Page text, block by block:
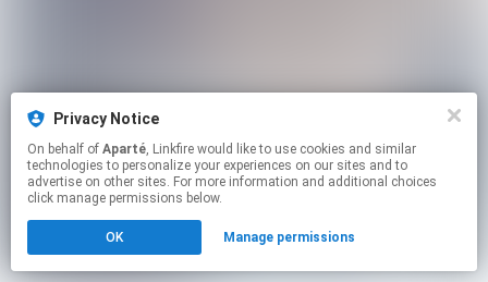
Privacy Notice
On behalf of Aparté, Linkfire would like to use cookies and similar
technologies to personalize your experiences on our sites and to
advertise on other sites. For more information and additional choices
click manage permissions below.
OK Manage permissions